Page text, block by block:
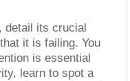
detail its crucial
it is failing. You
is essential
learn to spot a